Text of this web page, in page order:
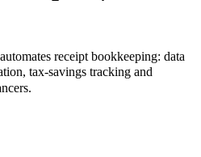
receipt bookkeeping: data
tax-savings tracking and